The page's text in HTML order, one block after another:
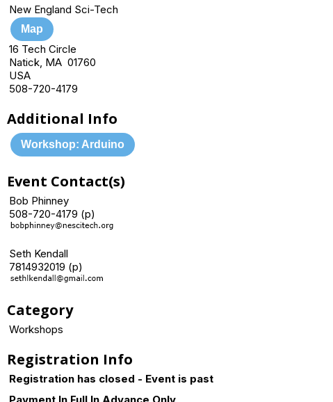
New England Sci-Tech
Map
16 Tech Circle
Natick, MA 01760
USA
508-720-4179
Additional Info
Workshop: Arduino
Event Contact(s)
Bob Phinney
508-720-4179 (p)
Seth Kendall
7814932019 (p)
Category
Workshops
Registration Info
Registration has closed - Event is past